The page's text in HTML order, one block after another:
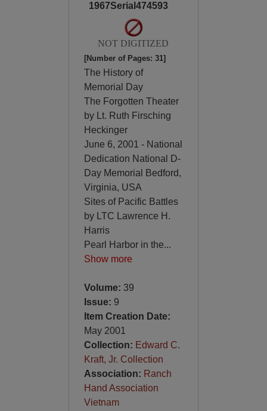
1967Serial474593
NOT DIGITIZED
[Number of Pages: 31]
The History of
Memorial Day
The Forgotten Theater
by Lt. Ruth Firsching
Heckinger
June 6, 2001 - National
Dedication National D-
Day Memorial Bedford,
Virginia, USA
Sites of Pacific Battles
by LTC Lawrence H.
Harris
Pearl Harbor in the...
Show more
Volume: 39
Issue: 9
Item Creation Date:
May 2001
Collection: Edward C.
Kraft, Jr. Collection
Association: Ranch
Hand Association
Vietnam